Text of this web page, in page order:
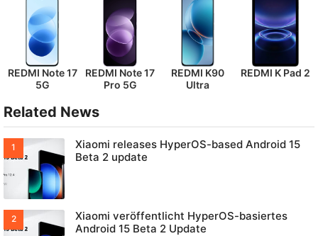
REDMI Note 17
5G
REDMI Note 17
Pro 5G
REDMI K90
Ultra
REDMI K Pad 2
Related News
Xiaomi releases HyperOS-based Android 15
Beta 2 update
Xiaomi veröffentlicht HyperOS-basiertes
Android 15 Beta 2 Update